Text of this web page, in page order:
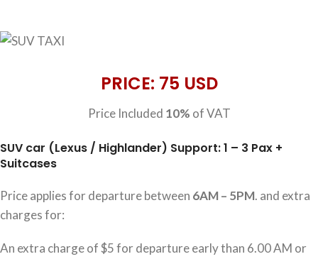
PRICE: 75 USD
Price Included 10% of VAT
SUV car (Lexus / Highlander) Support: 1 – 3 Pax +
Suitcases
Price applies for departure between 6AM – 5PM. and extra
charges for:
An extra charge of $5 for departure early than 6.00 AM or